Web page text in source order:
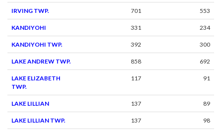
IRVING TWP. 701 553
KANDIYOHI 331 234
KANDIYOHI TWP. 392 300
LAKE ANDREW TWP. 858 692
LAKE ELIZABETH
TWP.
117 91
LAKE LILLIAN 137 89
LAKE LILLIAN TWP. 137 98